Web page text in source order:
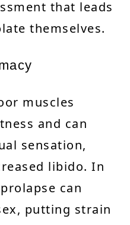
that leads
themselves.
muscles
and can
sensation,
libido. In
can
putting strain